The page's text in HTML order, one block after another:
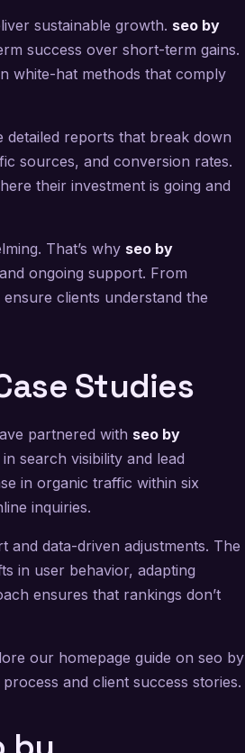
sustainable growth. seo by
success over short-term gains.
white-hat methods that comply
detailed reports that break down
sources, and conversion rates.
their investment is going and
That’s why seo by
ongoing support. From
clients understand the
Studies
partnered with seo by
search visibility and lead
in organic traffic within six
inquiries.
and data-driven adjustments. The
in user behavior, adapting
ensures that rankings don’t
our homepage guide on seo by
and client success stories.